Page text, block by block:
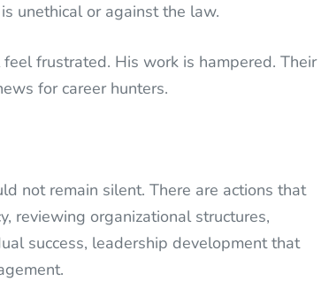
unethical or against the law.
frustrated. His work is hampered. Their
for career hunters.
not remain silent. There are actions that
reviewing organizational structures,
success, leadership development that